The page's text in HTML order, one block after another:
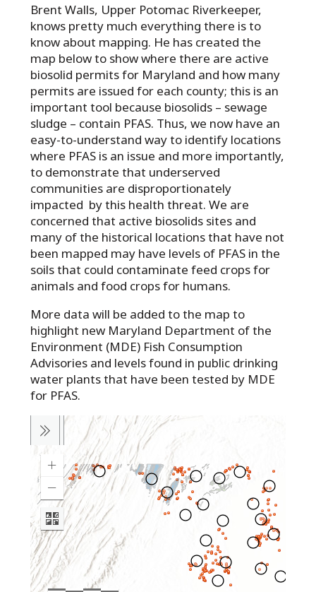
Brent Walls, Upper Potomac Riverkeeper,
knows pretty much everything there is to
know about mapping. He has created the
map below to show where there are active
biosolid permits for Maryland and how many
permits are issued for each county; this is an
important tool because biosolids – sewage
sludge – contain PFAS. Thus, we now have an
easy-to-understand way to identify locations
where PFAS is an issue and more importantly,
to demonstrate that underserved
communities are disproportionately
impacted by this health threat. We are
concerned that active biosolids sites and
many of the historical locations that have not
been mapped may have levels of PFAS in the
soils that could contaminate feed crops for
animals and food crops for humans.
More data will be added to the map to
highlight new Maryland Department of the
Environment (MDE) Fish Consumption
Advisories and levels found in public drinking
water plants that have been tested by MDE
for PFAS.